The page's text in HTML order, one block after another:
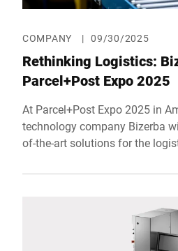
COMPANY | 09/30/2025
Rethinking Logistics:
Parcel+Post Expo 2025
At Parcel+Post Expo 2025 in
technology company Bizerba
of-the-art solutions for the
showcase systems that
from compact all-in-one
advanced vibration
technologies to digital services